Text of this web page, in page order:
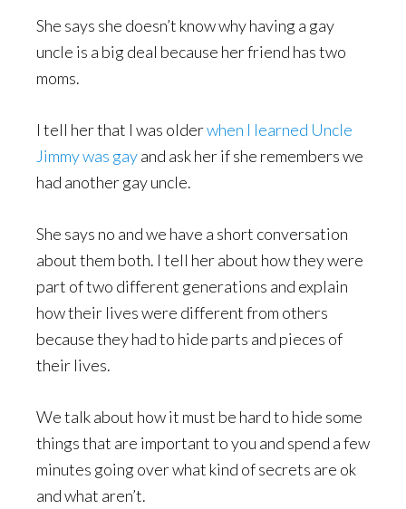
She says she doesn’t know why having a gay
uncle is a big deal because her friend has two
moms.
I tell her that I was olderwhen I learned Uncle
Jimmy was gayand ask her if she remembers we
had another gay uncle.
She says no and we have a short conversation
about them both. I tell her about how they were
part of two different generations and explain
how their lives were different from others
because they had to hide parts and pieces of
their lives.
We talk about how it must be hard to hide some
things that are important to you and spend a few
minutes going over what kind of secrets are ok
and what aren’t.